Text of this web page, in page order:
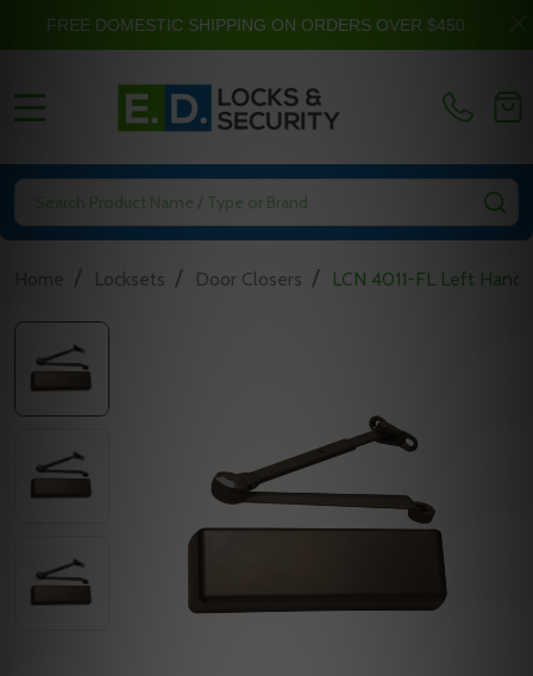
Search
/ Locksets / Door Closers / LCN 4011-FL Left
FREE DOMESTIC SHIPPING ON ORDERS OVER $450